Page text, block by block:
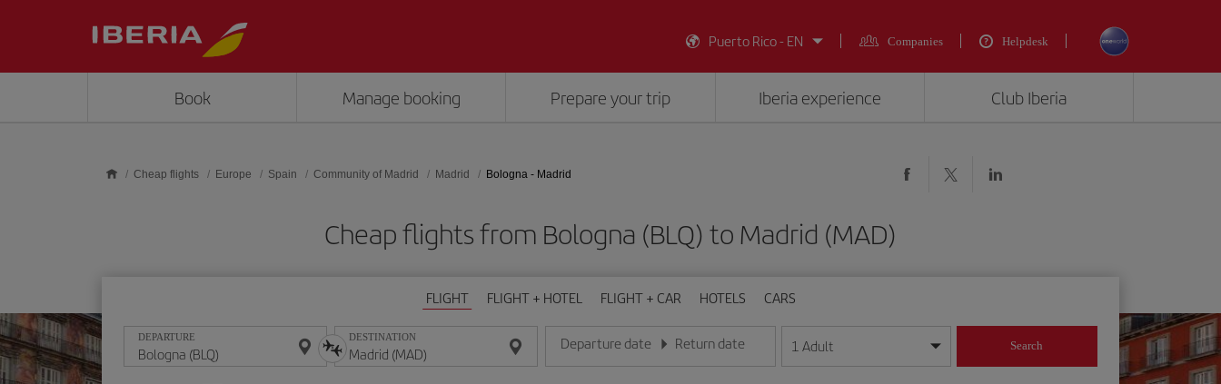
Puerto Rico - EN
Companies Helpdesk
Book Manage booking Prepare your trip Iberia experience Club Iberia
Cheap flights Europe Spain Community of Madrid Madrid Bologna - Madrid
Cheap flights from Bologna (BLQ) to Madrid (MAD)
FLIGHT FLIGHT + HOTEL FLIGHT + CAR HOTELS CARS
DEPARTURE DESTINATION Departure date
Enter the date in day/month/year format
Return date
Enter the date in day/month/year format
1 Adult Search